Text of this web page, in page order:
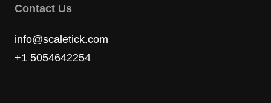
Contact Us
info@scaletick.com
+1 5054642254